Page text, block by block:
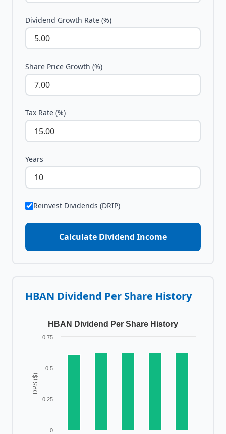
Dividend Growth Rate (%)
Share Price Growth (%)
Tax Rate (%)
Years
Reinvest Dividends (DRIP)
Calculate Dividend Income
HBAN Dividend Per Share History
DPS ($)
HBAN Dividend Per Share History
0
0.25
0.5
0.75